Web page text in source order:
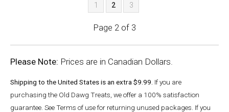
1 2 3
Page 2 of 3
Please Note: Prices are in Canadian Dollars.
Shipping to the United States is an extra $9.99. If you are
purchasing the Old Dawg Treats, we offer a 100% satisfaction
guarantee. See Terms of use for returning unused packages. If you